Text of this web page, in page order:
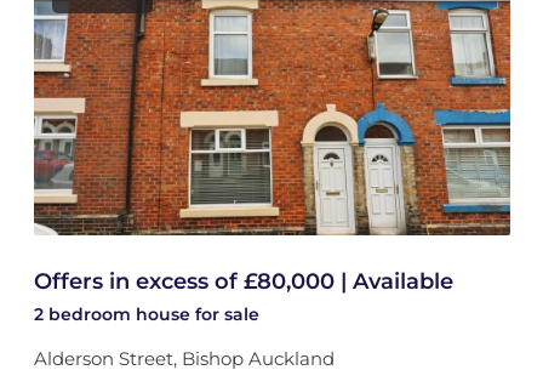
Offers in excess of £80,000 | Available
2 bedroom house for sale
Alderson Street, Bishop Auckland